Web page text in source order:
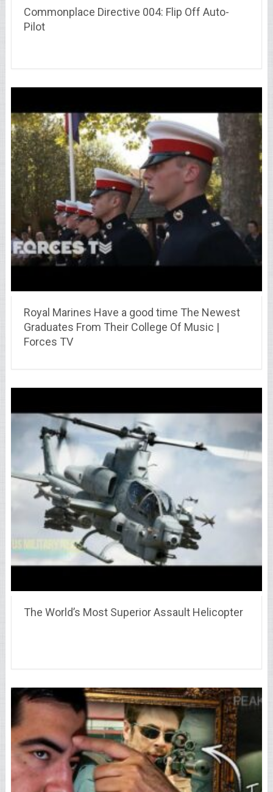
Commonplace Directive 004: Flip Off Auto-
Pilot
Royal Marines Have a good time The Newest
Graduates From Their College Of Music |
Forces TV
The World’s Most Superior Assault Helicopter